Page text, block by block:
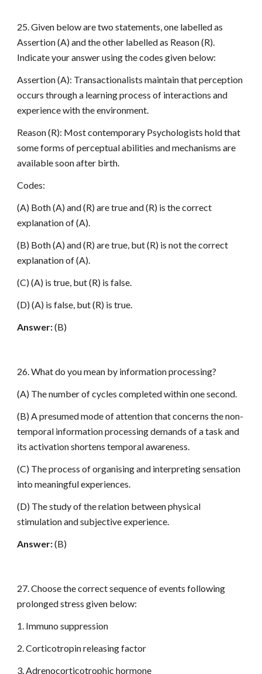
25. Given below are two statements, one labelled as
Assertion (A) and the other labelled as Reason (R).
Indicate your answer using the codes given below:
Assertion (A): Transactionalists maintain that perception
occurs through a learning process of interactions and
experience with the environment.
Reason (R): Most contemporary Psychologists hold that
some forms of perceptual abilities and mechanisms are
available soon after birth.
Codes:
(A) Both (A) and (R) are true and (R) is the correct
explanation of (A).
(B) Both (A) and (R) are true, but (R) is not the correct
explanation of (A).
(C) (A) is true, but (R) is false.
(D) (A) is false, but (R) is true.
Answer:(B)
26. What do you mean by information processing?
(A) The number of cycles completed within one second.
(B) A presumed mode of attention that concerns the non-
temporal information processing demands of a task and
its activation shortens temporal awareness.
(C) The process of organising and interpreting sensation
into meaningful experiences.
(D) The study of the relation between physical
stimulation and subjective experience.
Answer:(B)
27. Choose the correct sequence of events following
prolonged stress given below:
1. Immuno suppression
2. Corticotropin releasing factor
3. Adrenocorticotrophic hormone